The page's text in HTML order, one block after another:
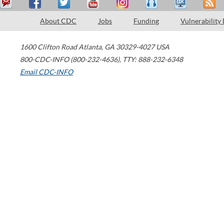
About CDC Jobs Funding Vulnerability
1600 Clifton Road Atlanta, GA 30329-4027 USA
800-CDC-INFO (800-232-4636), TTY: 888-232-6348
Email CDC-INFO